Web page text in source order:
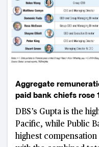
Aggregate
paid bank chiefs rose
DBS’s Gupta is the
Pacific, while Public
highest